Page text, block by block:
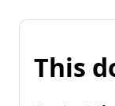
This